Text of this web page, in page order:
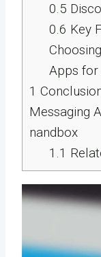
0.5
0.6 Key
Apps for
1
Messaging
nandbox
1.1